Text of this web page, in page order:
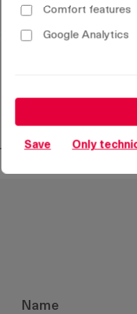
Name
Comfort features
Google Analytics
Save Only